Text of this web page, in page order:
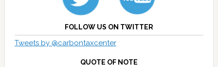
FOLLOW US ON TWITTER
Tweets by @carbontaxcenter
QUOTE OF NOTE